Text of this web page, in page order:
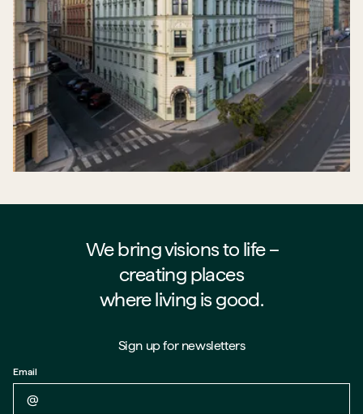
We bring visions to life –⁠⁠⁠⁠
creating places
where living is good.
Sign up for newsletters
Email